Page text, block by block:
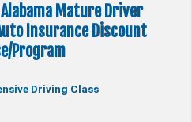
Mature Driver
Insurance Discount
Program
Driving Class